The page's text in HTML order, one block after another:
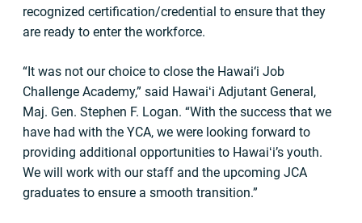
recognized certification/credential to ensure that they
are ready to enter the workforce.
“It was not our choice to close the Hawai‘i Job
Challenge Academy,” said Hawaiʻi Adjutant General,
Maj. Gen. Stephen F. Logan. “With the success that we
have had with the YCA, we were looking forward to
providing additional opportunities to Hawaiʻi’s youth.
We will work with our staff and the upcoming JCA
graduates to ensure a smooth transition.”